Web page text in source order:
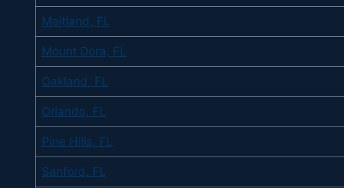
Maitland, FL
Mount Dora, FL
Oakland, FL
Orlando, FL
Pine Hills, FL
Sanford, FL